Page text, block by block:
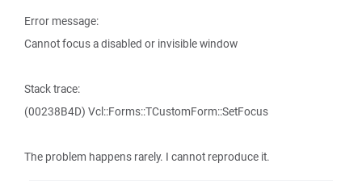
Error message:
Cannot focus a disabled or invisible window
Stack trace:
(00238B4D) Vcl::Forms::TCustomForm::SetFocus
The problem happens rarely. I cannot reproduce it.